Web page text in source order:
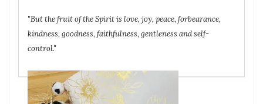
"But the fruit of the Spirit is love, joy, peace, forbearance,
kindness, goodness, faithfulness, gentleness and self-
control."